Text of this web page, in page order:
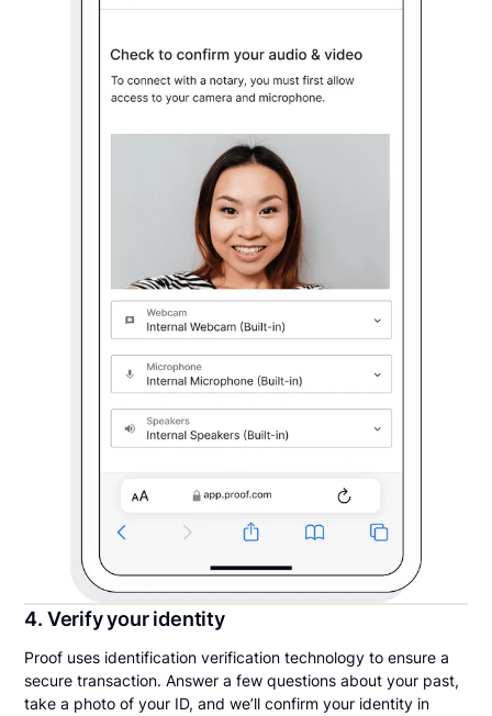
4. Verify your identity
Proof uses identification verification technology to ensure a
secure transaction. Answer a few questions about your past,
take a photo of your ID, and we’ll confirm your identity in